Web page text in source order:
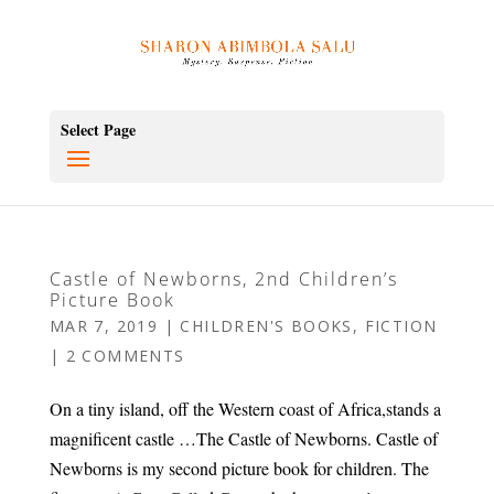
Select Page
Castle of Newborns, 2nd Children’s
Picture Book
MAR 7, 2019 | CHILDREN'S BOOKS , FICTION
| 2 COMMENTS
On a tiny island, off the Western coast of Africa,stands a
magnificent castle …The Castle of Newborns. Castle of
Newborns is my second picture book for children. The